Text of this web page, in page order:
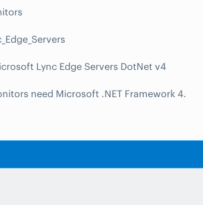
Lync Edge Servers DotNet v4
need Microsoft .NET Framework 4.